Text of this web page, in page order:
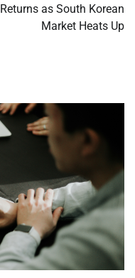
Returns as South Korean
Market Heats Up